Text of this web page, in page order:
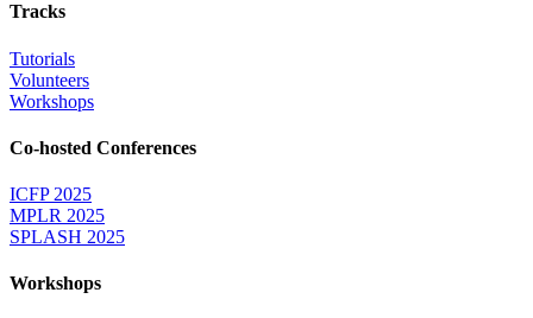
Tracks
Tutorials
Volunteers
Workshops
Co-hosted Conferences
ICFP 2025
MPLR 2025
SPLASH 2025
Workshops